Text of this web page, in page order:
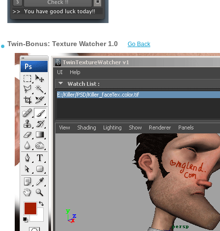
Twin-Bonus: Texture Watcher 1.0 Go Back